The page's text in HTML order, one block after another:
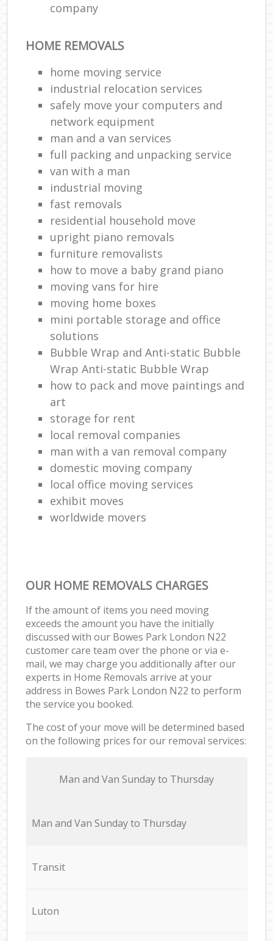
company
HOME REMOVALS
home moving service
industrial relocation services
safely move your computers and
network equipment
man and a van services
full packing and unpacking service
van with a man
industrial moving
fast removals
residential household move
upright piano removals
furniture removalists
how to move a baby grand piano
moving vans for hire
moving home boxes
mini portable storage and office
solutions
Bubble Wrap and Anti-static Bubble
Wrap Anti-static Bubble Wrap
how to pack and move paintings and
art
storage for rent
local removal companies
man with a van removal company
domestic moving company
local office moving services
exhibit moves
worldwide movers
OUR HOME REMOVALS CHARGES
If the amount of items you need moving
exceeds the amount you have the initially
discussed with our Bowes Park London N22
customer care team over the phone or via e-
mail, we may charge you additionally after our
experts in Home Removals arrive at your
address in Bowes Park London N22 to perform
the service you booked.
The cost of your move will be determined based
on the following prices for our removal services:
Мan аnd Van Sunday to Thursday
Мan аnd Van Sunday to Thursday
Transit
Luton